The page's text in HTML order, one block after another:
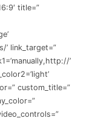
title=”
’ link_target=”
’
custom_title=”